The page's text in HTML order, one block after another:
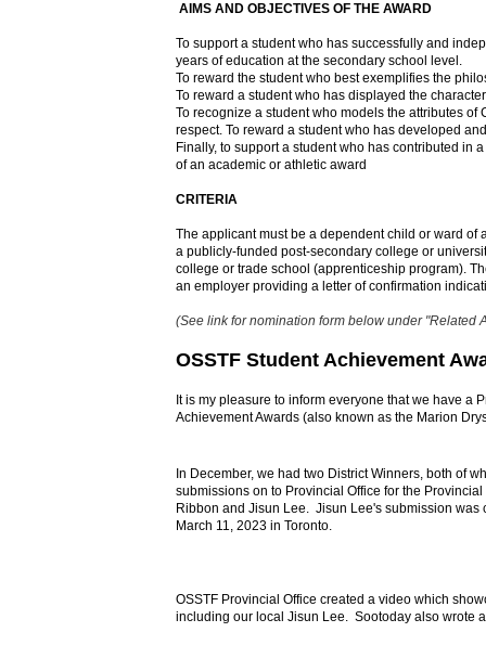
AIMS AND OBJECTIVES OF THE AWARD
To support a student who has successfully and
years of education at the secondary school level.
To reward the student who best exemplifies the
To reward a student who has displayed the
To recognize a student who models the attributes
respect. To reward a student who has developed
Finally, to support a student who has contributed in
of an academic or athletic award
CRITERIA
The applicant must be a dependent child or ward of
a publicly-funded post-secondary college or
college or trade school (apprenticeship program).
an employer providing a letter of confirmation
(See link for nomination form below under "Related
OSSTF Student Achievement
It is my pleasure to inform everyone that we have a
Achievement Awards (also known as the Marion
In December, we had two District Winners, both of
submissions on to Provincial Office for the
Ribbon and Jisun Lee. Jisun Lee's submission was
March 11, 2023 in Toronto.
OSSTF Provincial Office created a video which
including our local Jisun Lee. Sootoday also wrote